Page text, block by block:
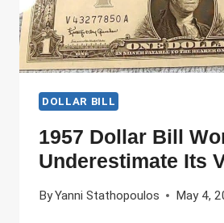
OF
THE
MOST
VALUABLE)
DOLLAR BILL
1957 Dollar Bill
Underestimate Its
ByYanni Stathopoulos May 4,